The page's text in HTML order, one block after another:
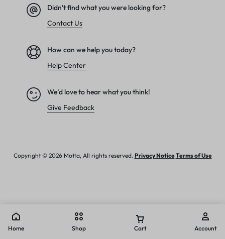
Didn't find what you were looking for?
Contact Us
How can we help you today?
Help Center
We’d love to hear what you think!
Give Feedback
Copyright © 2026 Motta, All rights reserved. Privacy NoticeTerms of Use
Home Shop Cart Account